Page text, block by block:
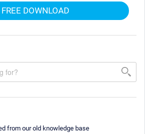
FREE DOWNLOAD
from our old knowledge base